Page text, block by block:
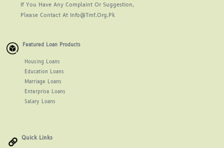
If You Have Any Complaint Or Suggestion,
Please Contact At Info@tmf.org.pk
Featured Loan Products
Housing Loans
Education Loans
Marriage Loans
Enterprise Loans
Salary Loans
Quick Links